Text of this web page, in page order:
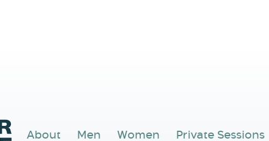
About Men Women Private Sessions